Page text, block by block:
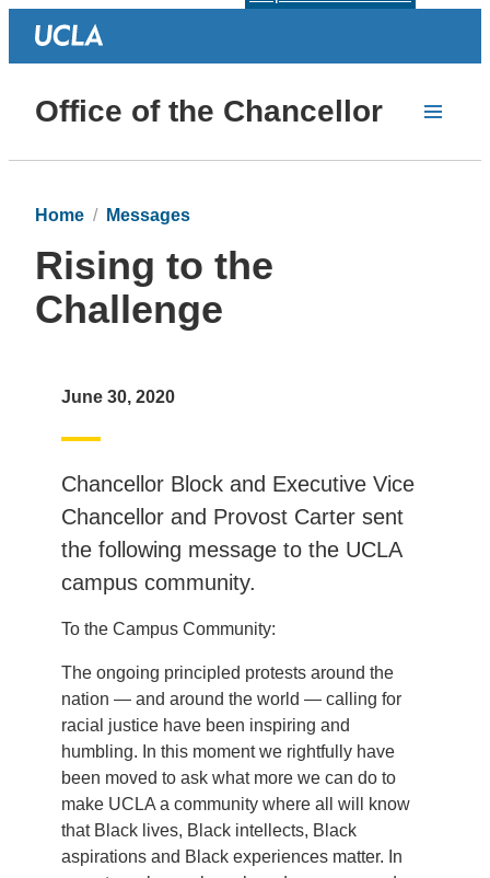
Office of the Chancellor
Home Messages
Rising to the
Challenge
June 30, 2020
Chancellor Block and Executive Vice
Chancellor and Provost Carter sent
the following message to the UCLA
campus community.
To the Campus Community:
The ongoing principled protests around the
nation — and around the world — calling for
racial justice have been inspiring and
humbling. In this moment we rightfully have
been moved to ask what more we can do to
make UCLA a community where all will know
that Black lives, Black intellects, Black
aspirations and Black experiences matter. In